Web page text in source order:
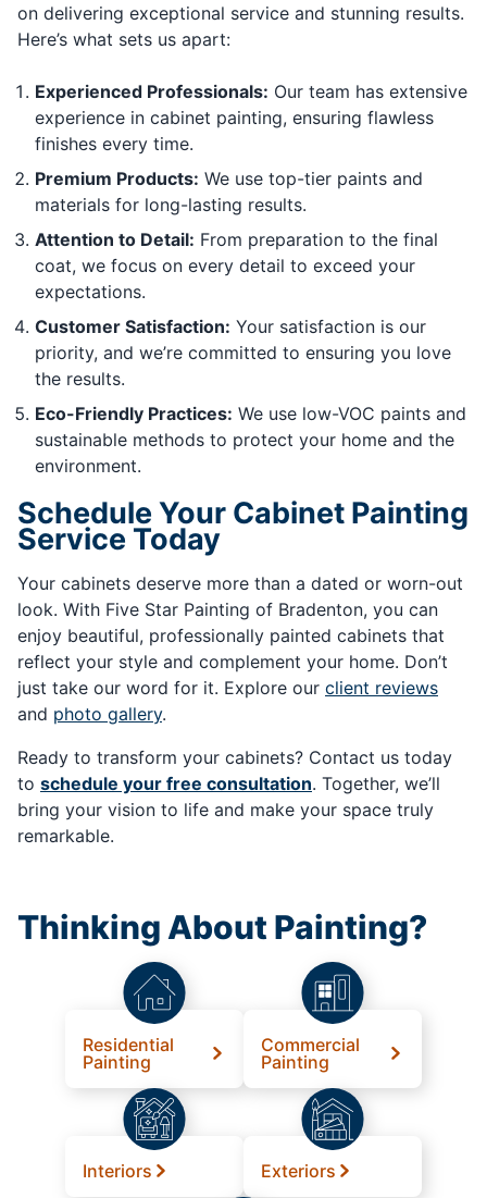
on delivering exceptional service and stunning results.
Here’s what sets us apart:
Experienced Professionals: Our team has extensive
experience in cabinet painting, ensuring flawless
finishes every time.
Premium Products: We use top-tier paints and
materials for long-lasting results.
Attention to Detail: From preparation to the final
coat, we focus on every detail to exceed your
expectations.
Customer Satisfaction: Your satisfaction is our
priority, and we’re committed to ensuring you love
the results.
Eco-Friendly Practices: We use low-VOC paints and
sustainable methods to protect your home and the
environment.
Schedule Your Cabinet Painting
Service Today
Your cabinets deserve more than a dated or worn-out
look. With Five Star Painting of Bradenton, you can
enjoy beautiful, professionally painted cabinets that
reflect your style and complement your home. Don’t
just take our word for it. Explore our client reviews
and photo gallery.
Ready to transform your cabinets? Contact us today
to schedule your free consultation. Together, we’ll
bring your vision to life and make your space truly
remarkable.
Thinking About Painting?
Residential
Painting
Commercial
Painting
Interiors Exteriors